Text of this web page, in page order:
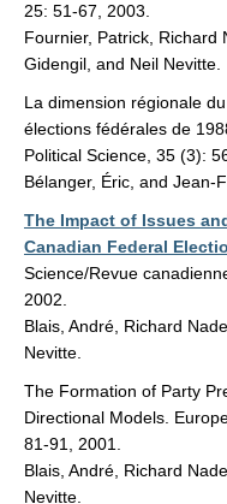
25: 51-67, 2003.
Fournier, Patrick, Richard
Gidengil, and Neil Nevitte.
La dimension régionale
élections fédérales de
Political Science, 35 (3):
Bélanger, Éric, and Jean-
The Impact of Issues
Canadian Federal
Science/Revue
2002.
Blais, André, Richard
Nevitte.
The Formation of Party
Directional Models.
81-91, 2001.
Blais, André, Richard
Nevitte.